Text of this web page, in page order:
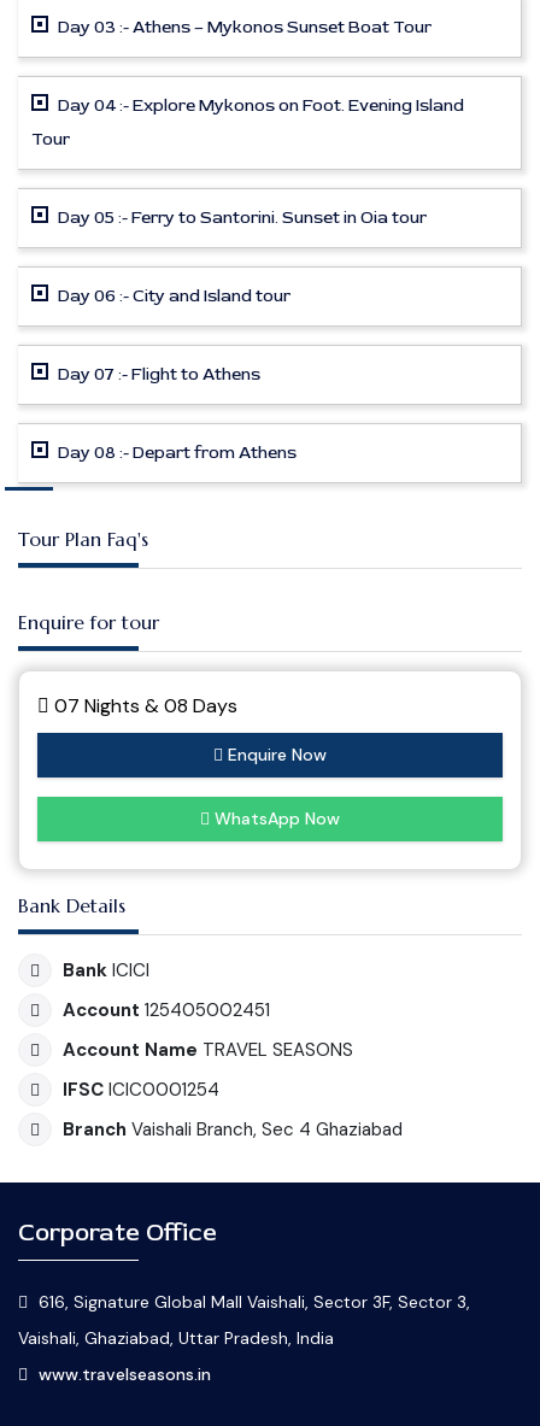
Day 03 :- Athens – Mykonos Sunset Boat Tour
Day 04 :- Explore Mykonos on Foot. Evening Island
Tour
Day 05 :- Ferry to Santorini. Sunset in Oia tour
Day 06 :- City and Island tour
Day 07 :- Flight to Athens
Day 08 :- Depart from Athens
Tour Plan Faq's
Enquire for tour
07 Nights & 08 Days
Enquire Now
WhatsApp Now
Bank Details
Bank ICICI
Account 125405002451
Account Name TRAVEL SEASONS
IFSC ICIC0001254
Branch Vaishali Branch, Sec 4 Ghaziabad
Corporate Office
616, Signature Global Mall Vaishali, Sector 3F, Sector 3,
Vaishali, Ghaziabad, Uttar Pradesh, India
www.travelseasons.in